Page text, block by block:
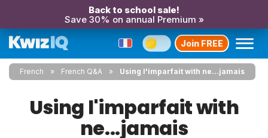
Back to school sale!
Save 30% on annual Premium »
Join FREE
French French Q&A Using l'imparfait with ne...jamais
Using l'imparfait with
ne...jamais